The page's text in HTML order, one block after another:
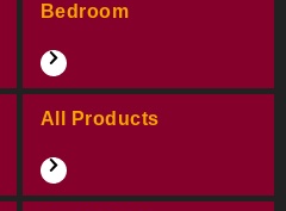
Bedroom
All Products